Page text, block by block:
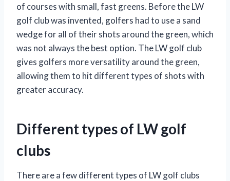
of courses with small, fast greens. Before the LW
golf club was invented, golfers had to use a sand
wedge for all of their shots around the green, which
was not always the best option. The LW golf club
gives golfers more versatility around the green,
allowing them to hit different types of shots with
greater accuracy.
Different types of LW golf
clubs
There are a few different types of LW golf clubs